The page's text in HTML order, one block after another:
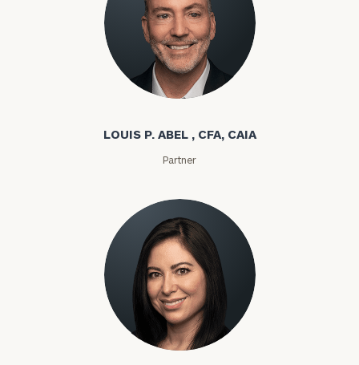
Louis P. Abel
LOUIS P. ABEL , CFA, CAIA
Partner
Rozeta Abovian